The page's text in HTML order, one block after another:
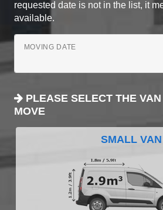
requested date is not in the list, it
available.
MOVING DATE
PLEASE SELECT THE
MOVE
SMALL VAN